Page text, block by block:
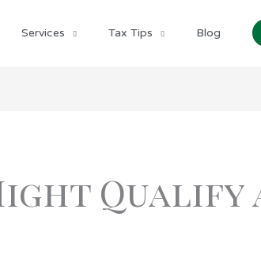
Services Tax Tips Blog
Qualify